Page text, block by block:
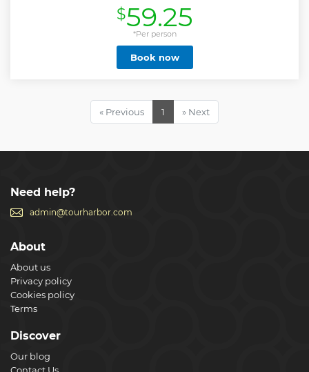
What makes our guides special is their passion for Rome
and they want to share it with you. Highlights of the guided
tour: Discover the Church of "Santa Maria degli Angeli"
which, a masterwork by Michelangelo. Admire the " Ecstasy
of Saint Teresa" in "Santa Maria della Vittoria" "Le Quattro
Fontane" decorated by 4 fountains. Borromini's
President of the Italian Republic has his seat. Then you will
learn all about the most famous fountain in the world, the
mother church of the Jesuits.
$59.25
*Per person
Book now
« Previous 1 » Next
Need help?
admin@tourharbor.com
About
About us
Privacy policy
Cookies policy
Terms
Discover
Our blog